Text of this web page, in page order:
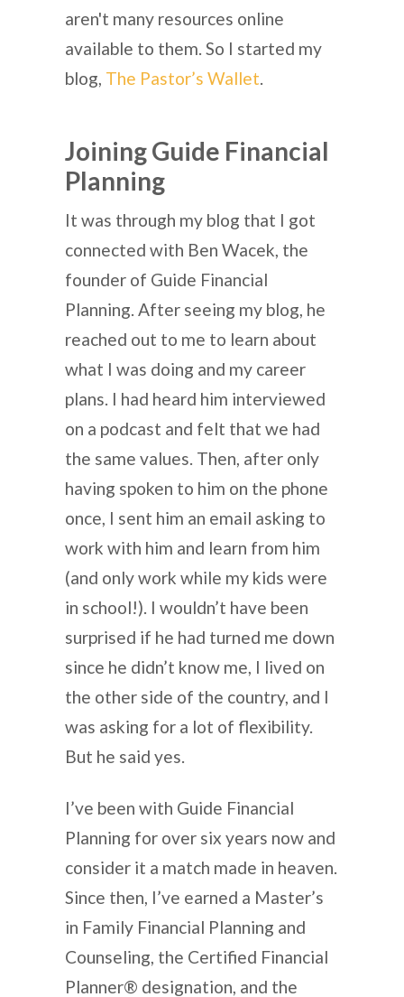
aren't many resources online
available to them. So I started my
blog, The Pastor’s Wallet.
Joining Guide Financial
Planning
It was through my blog that I got
connected with Ben Wacek, the
founder of Guide Financial
Planning. After seeing my blog, he
reached out to me to learn about
what I was doing and my career
plans. I had heard him interviewed
on a podcast and felt that we had
the same values. Then, after only
having spoken to him on the phone
once, I sent him an email asking to
work with him and learn from him
(and only work while my kids were
in school!). I wouldn’t have been
surprised if he had turned me down
since he didn’t know me, I lived on
the other side of the country, and I
was asking for a lot of flexibility.
But he said yes.
I’ve been with Guide Financial
Planning for over six years now and
consider it a match made in heaven.
Since then, I’ve earned a Master’s
in Family Financial Planning and
Counseling, the Certified Financial
Planner® designation, and the